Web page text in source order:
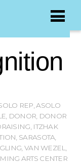
REP,ASOLO
, DONOR, DONOR
, ITZHAK
, SARASOTA,
, VAN WEZEL,
ARTS CENTER